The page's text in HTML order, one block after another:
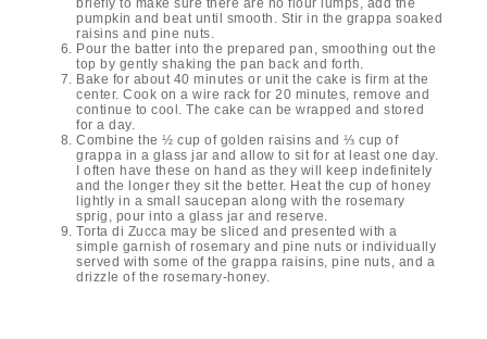
briefly to make sure there are no flour lumps, add the
pumpkin and beat until smooth. Stir in the grappa soaked
raisins and pine nuts.
Pour the batter into the prepared pan, smoothing out the
top by gently shaking the pan back and forth.
Bake for about 40 minutes or unit the cake is firm at the
center. Cook on a wire rack for 20 minutes, remove and
continue to cool. The cake can be wrapped and stored
for a day.
Combine the ½ cup of golden raisins and ⅓ cup of
grappa in a glass jar and allow to sit for at least one day.
I often have these on hand as they will keep indefinitely
and the longer they sit the better. Heat the cup of honey
lightly in a small saucepan along with the rosemary
sprig, pour into a glass jar and reserve.
Torta di Zucca may be sliced and presented with a
simple garnish of rosemary and pine nuts or individually
served with some of the grappa raisins, pine nuts, and a
drizzle of the rosemary-honey.